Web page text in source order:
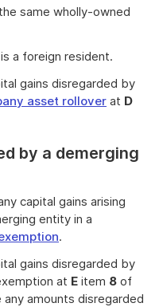
same wholly-owned
a foreign resident.
gains disregarded by
asset rollover at D
by a demerging
capital gains arising
entity in a
.
gains disregarded by
at E item 8 of
amounts disregarded